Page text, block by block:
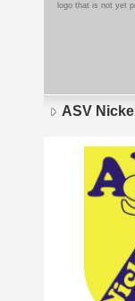
logo that is not yet
ASV